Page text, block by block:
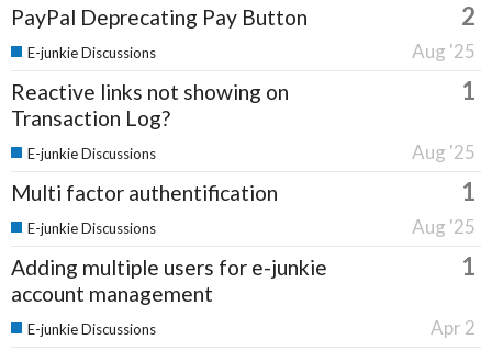
PayPal Deprecating Pay Button 2
Aug '25
E-junkie Discussions
Reactive links not showing on
Transaction Log?
1
Aug '25
E-junkie Discussions
Multi factor authentification 1
Aug '25
E-junkie Discussions
Adding multiple users for e-junkie
account management
1
Apr 2
E-junkie Discussions